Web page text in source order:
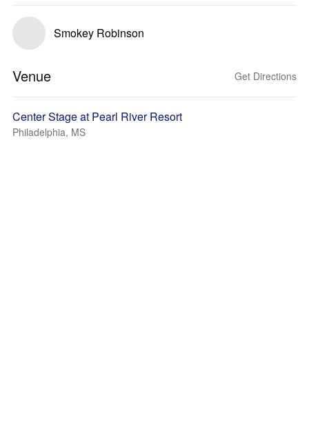
Smokey Robinson
Venue Get Directions
Center Stage at Pearl River Resort
Philadelphia, MS